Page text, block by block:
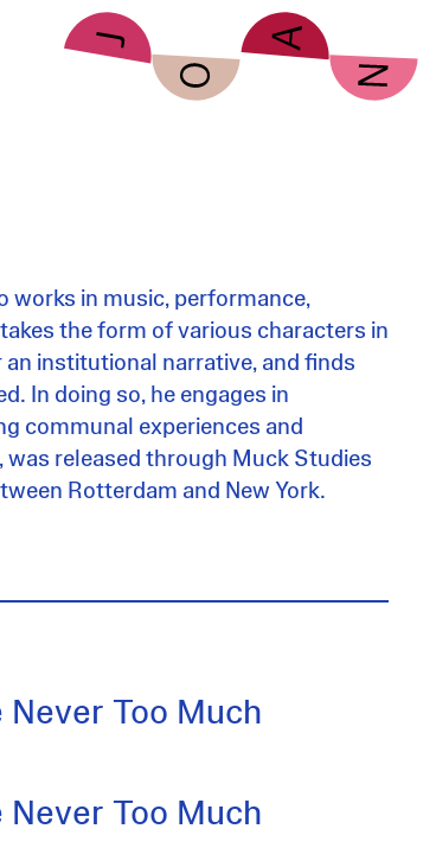
works in music, performance,
the form of various characters in
institutional narrative, and finds
In doing so, he engages in
communal experiences and
was released through Muck Studies
Rotterdam and New York.
Too Much
Too Much